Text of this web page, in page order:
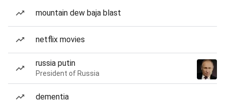
mountain dew baja blast
netflix movies
russia putin
President of Russia
dementia